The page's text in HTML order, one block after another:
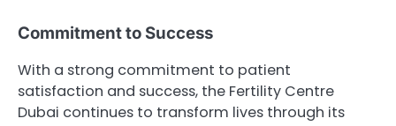
Commitment to Success
With a strong commitment to patient
satisfaction and success, the Fertility Centre
Dubai continues to transform lives through its